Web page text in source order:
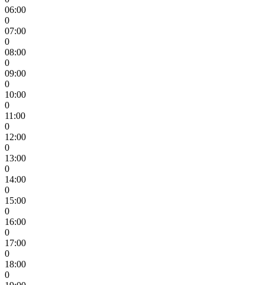
06:00
0
07:00
0
08:00
0
09:00
0
10:00
0
11:00
0
12:00
0
13:00
0
14:00
0
15:00
0
16:00
0
17:00
0
18:00
0